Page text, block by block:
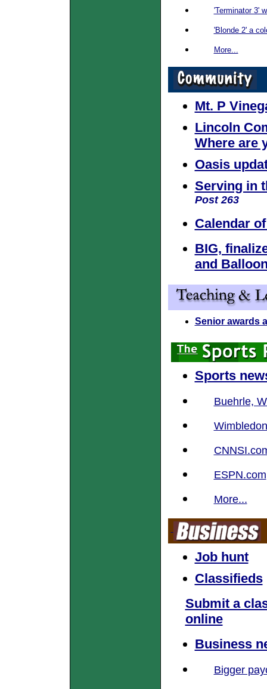
'Terminator 3'
'Blonde 2' a
More...
Mt. P
Lincoln
Where are
Oasis
Serving in
Post 263
Calendar
BIG,
and
Senior awards
Sports
Buehrle,
ESPN.com
More...
Job hunt
Classifieds
Submit a
online
Business
Bigger